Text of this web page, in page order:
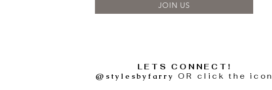
JOIN US
LETS CONNECT!
@stylesbyfarry
OR click the icon